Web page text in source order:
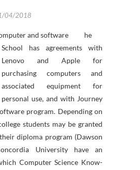
04/2018
he
Lenovo and Apple for
purchasing computers and
associated equipment for
personal use, and with Journey
program. Depending on
students may be granted
diploma program (Dawson
University have an
Computer Science Know-